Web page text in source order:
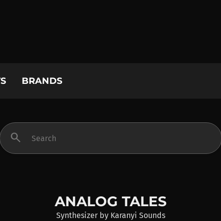
BRANDS
search
ANALOG TALES
Synthesizer by Karanyi Sounds